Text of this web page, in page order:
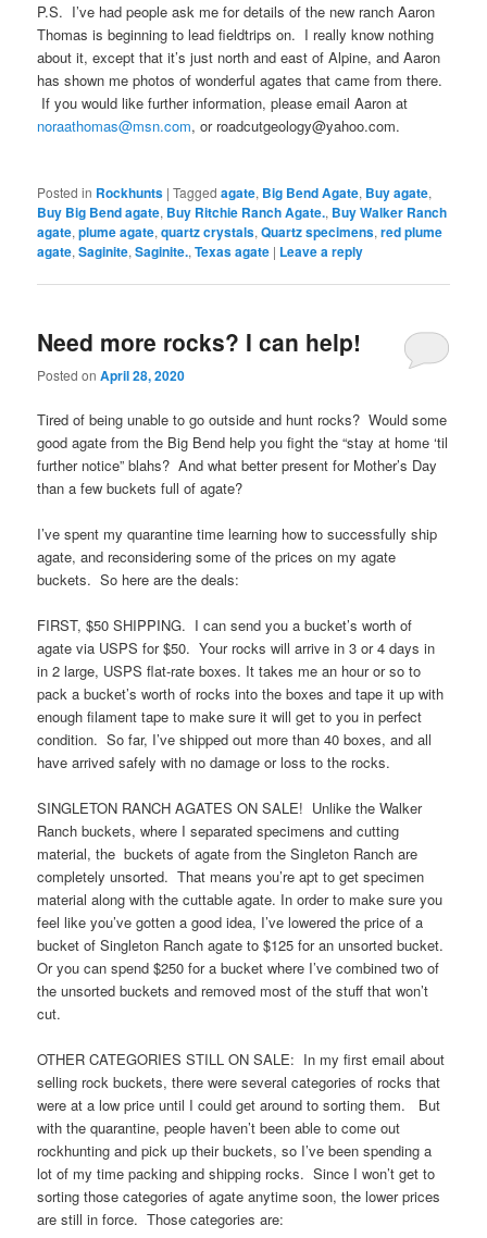
P.S. I’ve had people ask me for details of the new ranch Aaron
Thomas is beginning to lead fieldtrips on. I really know nothing
about it, except that it’s just north and east of Alpine, and Aaron
has shown me photos of wonderful agates that came from there.
If you would like further information, please email Aaron at
noraathomas@msn.com, or roadcutgeology@yahoo.com.
Posted in Rockhunts |Tagged agate, Big Bend Agate, Buy agate,
Buy Big Bend agate, Buy Ritchie Ranch Agate., Buy Walker Ranch
agate,plume agate,quartz crystals,Quartz specimens,red plume
agate,Saginite,Saginite.,Texas agate | Leave a reply
Need more rocks? I can help!
Posted onApril 28, 2020
Tired of being unable to go outside and hunt rocks? Would some
good agate from the Big Bend help you fight the “stay at home ‘til
further notice” blahs? And what better present for Mother’s Day
than a few buckets full of agate?
I’ve spent my quarantine time learning how to successfully ship
agate, and reconsidering some of the prices on my agate
buckets. So here are the deals:
FIRST, $50 SHIPPING. I can send you a bucket’s worth of
agate via USPS for $50. Your rocks will arrive in 3 or 4 days in
in 2 large, USPS flat-rate boxes. It takes me an hour or so to
pack a bucket’s worth of rocks into the boxes and tape it up with
enough filament tape to make sure it will get to you in perfect
condition. So far, I’ve shipped out more than 40 boxes, and all
have arrived safely with no damage or loss to the rocks.
SINGLETON RANCH AGATES ON SALE! Unlike the Walker
Ranch buckets, where I separated specimens and cutting
material, the buckets of agate from the Singleton Ranch are
completely unsorted. That means you’re apt to get specimen
material along with the cuttable agate. In order to make sure you
feel like you’ve gotten a good idea, I’ve lowered the price of a
bucket of Singleton Ranch agate to $125 for an unsorted bucket.
Or you can spend $250 for a bucket where I’ve combined two of
the unsorted buckets and removed most of the stuff that won’t
cut.
OTHER CATEGORIES STILL ON SALE: In my first email about
selling rock buckets, there were several categories of rocks that
were at a low price until I could get around to sorting them. But
with the quarantine, people haven’t been able to come out
rockhunting and pick up their buckets, so I’ve been spending a
lot of my time packing and shipping rocks. Since I won’t get to
sorting those categories of agate anytime soon, the lower prices
are still in force. Those categories are: